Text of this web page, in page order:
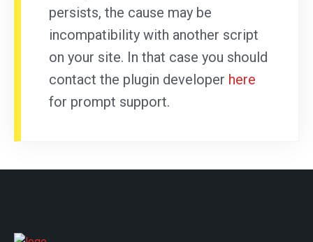
persists, the cause may be
incompatibility with another script
on your site. In that case you should
contact the plugin developer here
for prompt support.